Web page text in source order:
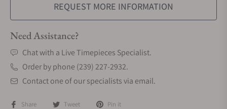
REQUEST MORE INFORMATION
Need Assistance?
Chat with a Live Timepieces Specialist.
Order by phone (239) 227-2932.
Contact one of our specialists via email.
Share Tweet Pin it